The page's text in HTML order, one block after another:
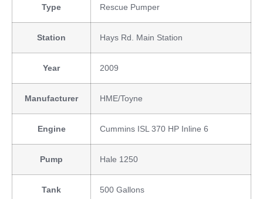
Type Rescue Pumper
Station Hays Rd. Main Station
Year 2009
Manufacturer HME/Toyne
Engine Cummins ISL 370 HP Inline 6
Pump Hale 1250
Tank 500 Gallons